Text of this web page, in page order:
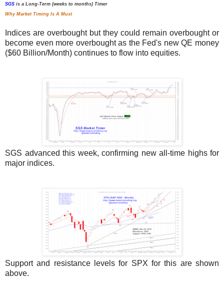
SGS is a Long-Term (weeks to months) Timer
Why Market Timing Is A Must
Indices are overbought but they could remain overbought or
become even more overbought as the Fed's new QE money
($60 Billion/Month) continues to flow into equities.
SGS advanced this week, confirming new all-time highs for
major indices.
Support and resistance levels for SPX for this are shown
above.